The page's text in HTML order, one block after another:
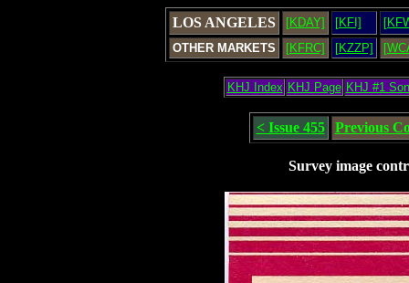
LOS ANGELES [KDAY] [KFI]
OTHER MARKETS
[KFRC] [KZZP]
KHJ Index KHJ Page KHJ #1
< Issue 455 Previous
Survey image